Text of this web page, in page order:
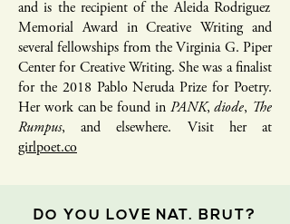
and is the recipient of the Aleida Rodriguez
Memorial Award in Creative Writing and
several fellowships from the Virginia G. Piper
Center for Creative Writing. She was a finalist
for the 2018 Pablo Neruda Prize for Poetry.
Her work can be found in PANK,diode, The
Rumpus, and elsewhere. Visit her at
girlpoet.co
DO YOU LOVE NAT. BRUT?